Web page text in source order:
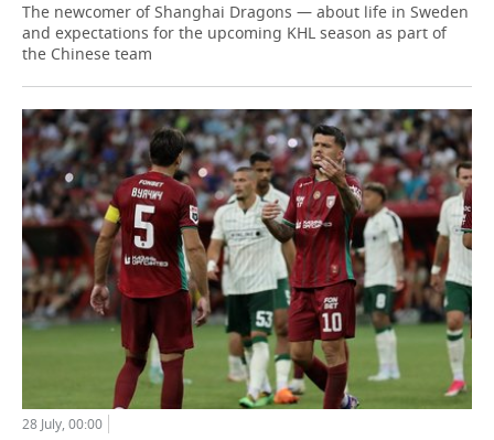
The newcomer of Shanghai Dragons — about life in Sweden
and expectations for the upcoming KHL season as part of
the Chinese team
28 July, 00:00